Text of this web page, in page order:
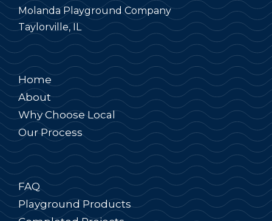
Molanda Playground Company
Taylorville, IL
Home
About
Why Choose Local
Our Process
FAQ
Playground Products